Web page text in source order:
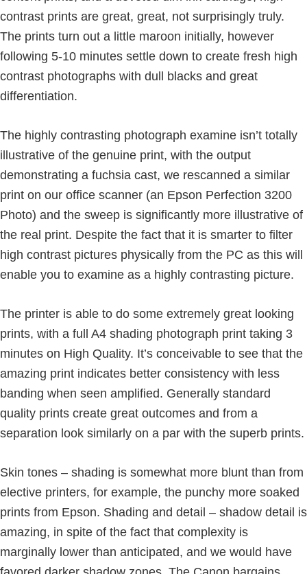
contrast prints are great, great, not surprisingly truly.
The prints turn out a little maroon initially, however
following 5-10 minutes settle down to create fresh high
contrast photographs with dull blacks and great
differentiation.
The highly contrasting photograph examine isn’t totally
illustrative of the genuine print, with the output
demonstrating a fuchsia cast, we rescanned a similar
print on our office scanner (an Epson Perfection 3200
Photo) and the sweep is significantly more illustrative of
the real print. Despite the fact that it is smarter to filter
high contrast pictures physically from the PC as this will
enable you to examine as a highly contrasting picture.
The printer is able to do some extremely great looking
prints, with a full A4 shading photograph print taking 3
minutes on High Quality. It’s conceivable to see that the
amazing print indicates better consistency with less
banding when seen amplified. Generally standard
quality prints create great outcomes and from a
separation look similarly on a par with the superb prints.
Skin tones – shading is somewhat more blunt than from
elective printers, for example, the punchy more soaked
prints from Epson. Shading and detail – shadow detail is
amazing, in spite of the fact that complexity is
marginally lower than anticipated, and we would have